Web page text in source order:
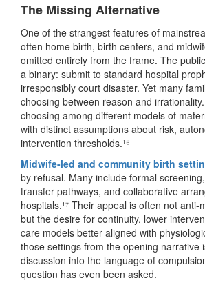
The Missing Alternative
One of the strangest features of
often home birth, birth centers, and
omitted entirely from the frame. The
a binary: submit to standard hospital
irresponsibly court disaster. Yet many
choosing between reason and
choosing among different models of
with distinct assumptions about risk,
intervention thresholds.¹⁶
Midwife-led and community birth
by refusal. Many include formal
transfer pathways, and collaborative
hospitals.¹⁷ Their appeal is often not anti-
but the desire for continuity, lower
care models better aligned with
those settings from the opening narrative
discussion into the language of
question has even been asked.